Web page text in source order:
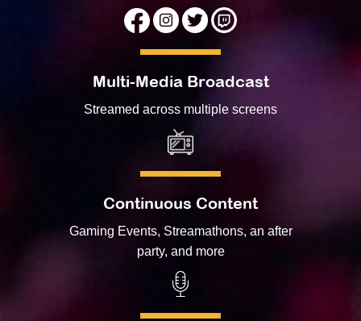
Multi-Media Broadcast
Streamed across multiple screens
Continuous Content
Gaming Events, Streamathons, an after
party, and more